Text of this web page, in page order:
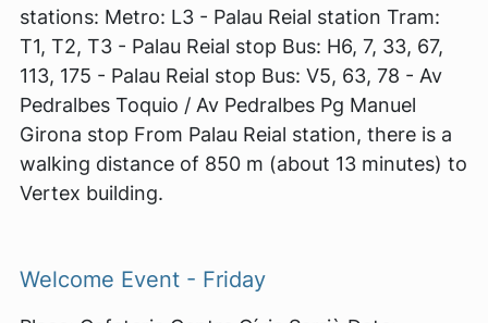
stations: Metro: L3 - Palau Reial station Tram:
T1, T2, T3 - Palau Reial stop Bus: H6, 7, 33, 67,
113, 175 - Palau Reial stop Bus: V5, 63, 78 - Av
Pedralbes Toquio / Av Pedralbes Pg Manuel
Girona stop From Palau Reial station, there is a
walking distance of 850 m (about 13 minutes) to
Vertex building.
Welcome Event - Friday